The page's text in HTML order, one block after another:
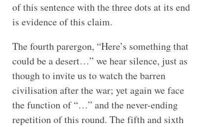
of this sentence with the three dots at its end
is evidence of this claim.
The fourth parergon, “Here’s something that
could be a desert…” we hear silence, just as
though to invite us to watch the barren
civilisation after the war; yet again we face
the function of “…” and the never-ending
repetition of this round. The fifth and sixth